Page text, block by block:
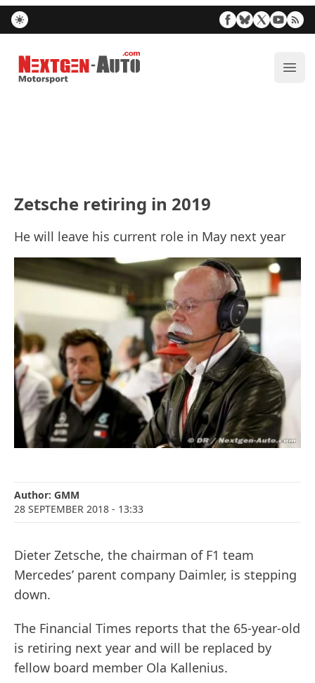
Nextgen-Auto.com
Zetsche retiring in 2019
He will leave his current role in May next year
Author: GMM
28 SEPTEMBER 2018 - 13:33
Dieter Zetsche, the chairman of F1 team
Mercedes’ parent company Daimler, is stepping
down.
The Financial Times reports that the 65-year-old
is retiring next year and will be replaced by
fellow board member Ola Kallenius.